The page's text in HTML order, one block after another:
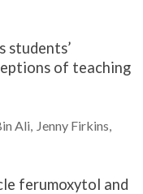
students’
of teaching
Ali Jenny Firkins
ferumoxytol and